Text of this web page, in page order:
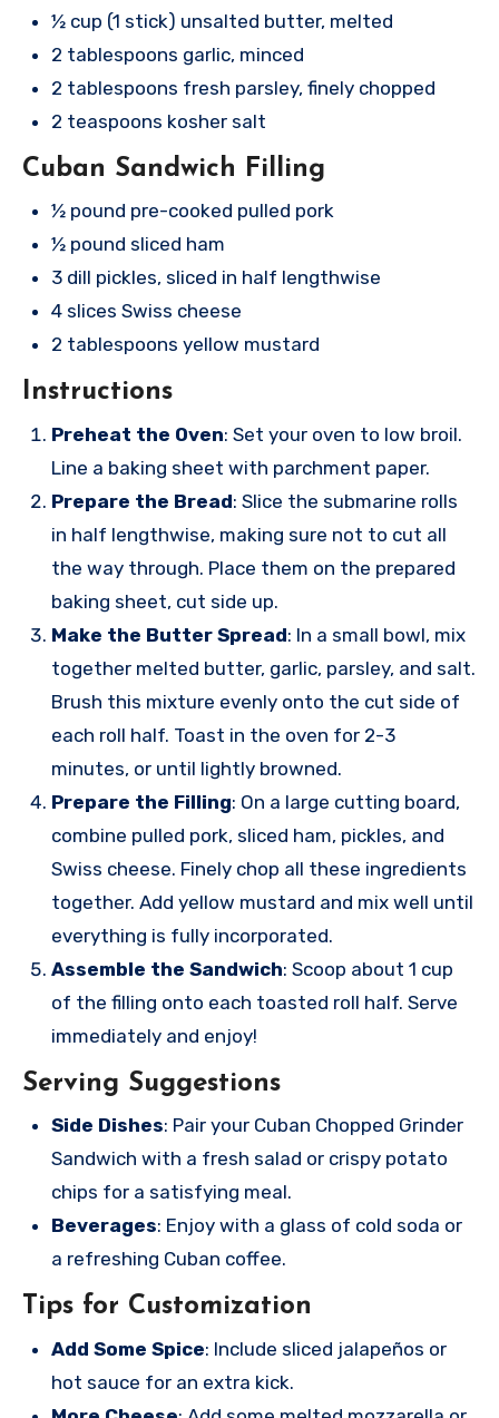
½ cup (1 stick) unsalted butter, melted
2 tablespoons garlic, minced
2 tablespoons fresh parsley, finely chopped
2 teaspoons kosher salt
Cuban Sandwich Filling
½ pound pre-cooked pulled pork
½ pound sliced ham
3 dill pickles, sliced in half lengthwise
4 slices Swiss cheese
2 tablespoons yellow mustard
Instructions
Preheat the Oven: Set your oven to low broil.
Line a baking sheet with parchment paper.
Prepare the Bread: Slice the submarine rolls
in half lengthwise, making sure not to cut all
the way through. Place them on the prepared
baking sheet, cut side up.
Make the Butter Spread: In a small bowl, mix
together melted butter, garlic, parsley, and salt.
Brush this mixture evenly onto the cut side of
each roll half. Toast in the oven for 2-3
minutes, or until lightly browned.
Prepare the Filling: On a large cutting board,
combine pulled pork, sliced ham, pickles, and
Swiss cheese. Finely chop all these ingredients
together. Add yellow mustard and mix well until
everything is fully incorporated.
Assemble the Sandwich: Scoop about 1 cup
of the filling onto each toasted roll half. Serve
immediately and enjoy!
Serving Suggestions
Side Dishes: Pair your Cuban Chopped Grinder
Sandwich with a fresh salad or crispy potato
chips for a satisfying meal.
Beverages: Enjoy with a glass of cold soda or
a refreshing Cuban coffee.
Tips for Customization
Add Some Spice: Include sliced jalapeños or
hot sauce for an extra kick.